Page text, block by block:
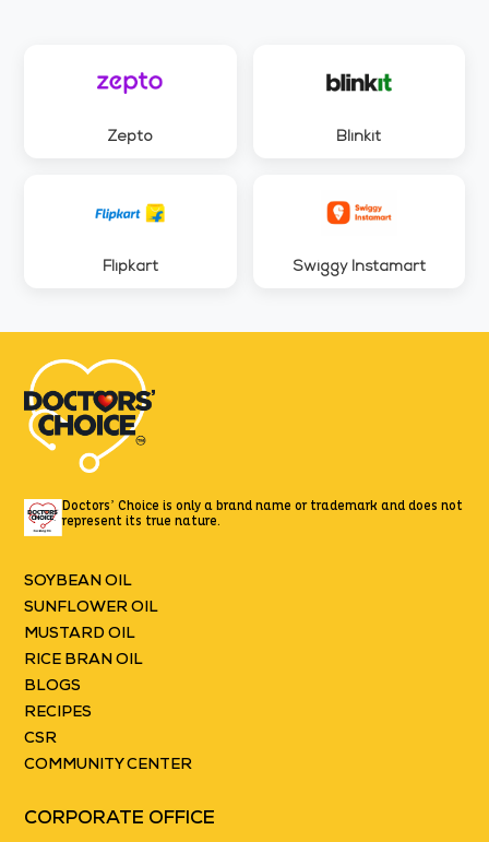
Zepto Blinkit
Flipkart Swiggy Instamart
Doctors’ Choice is only a brand name or trademark and does not
represent its true nature.
SOYBEAN OIL
SUNFLOWER OIL
MUSTARD OIL
RICE BRAN OIL
BLOGS
RECIPES
CSR
COMMUNITY CENTER
CORPORATE OFFICE